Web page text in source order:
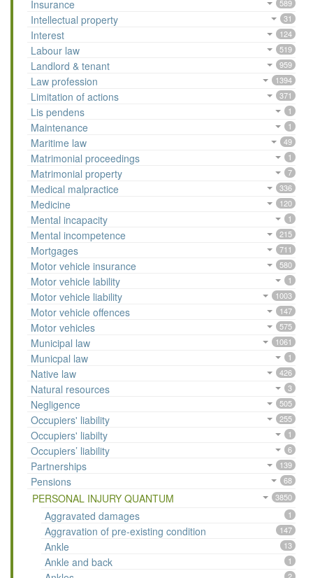
Insurance 589
Intellectual property 31
Interest 124
Labour law 519
Landlord & tenant 959
Law profession 1394
Limitation of actions 371
Lis pendens 1
Maintenance 1
Maritime law 49
Matrimonial proceedings 1
Matrimonial property 7
Medical malpractice 336
Medicine 120
Mental incapacity 1
Mental incompetence 215
Mortgages 711
Motor vehicle insurance 580
Motor vehicle lability 1
Motor vehicle liability 1003
Motor vehicle offences 147
Motor vehicles 575
Municipal law 1061
Municpal law 1
Native law 426
Natural resources 3
Negligence 505
Occupiers' liability 255
Occupiers' liabilty 1
Occupiers’ liability 6
Partnerships 139
Pensions 68
PERSONAL INJURY QUANTUM 3850
Aggravated damages 1
Aggravation of pre-existing condition 147
Ankle 13
Ankle and back 1